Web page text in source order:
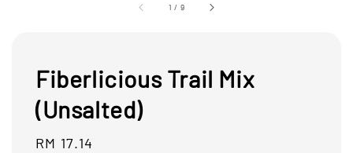
1 / 9
Fiberlicious Trail Mix
(Unsalted)
Regular
RM 17.14